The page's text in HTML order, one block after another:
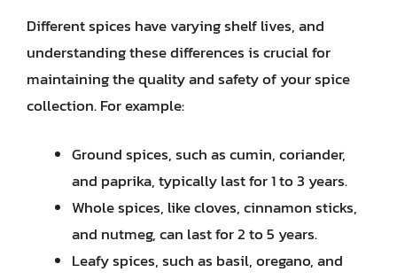
Different spices have varying shelf lives, and
understanding these differences is crucial for
maintaining the quality and safety of your spice
collection. For example:
Ground spices, such as cumin, coriander,
and paprika, typically last for 1 to 3 years.
Whole spices, like cloves, cinnamon sticks,
and nutmeg, can last for 2 to 5 years.
Leafy spices, such as basil, oregano, and